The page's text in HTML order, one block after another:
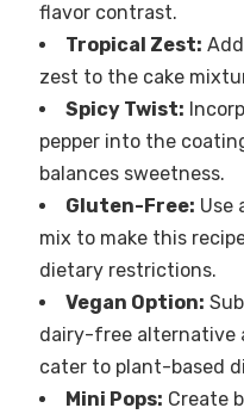
flavor contrast.
Tropical Zest:
zest to the cake
Spicy Twist:
pepper into the
balances sweetness.
Gluten-Free: Use
mix to make this
dietary restrictions.
Vegan Option:
dairy-free alternative
cater to plant-based
Mini Pops: Create